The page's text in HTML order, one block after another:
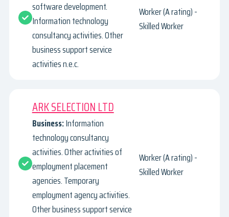
software development.
Information technology
consultancy activities. Other
business support service
activities n.e.c.
Worker (A rating) -
Skilled Worker
ARK SELECTION LTD
Business:Information
technology consultancy
activities. Other activities of
employment placement
agencies. Temporary
employment agency activities.
Other business support service
Worker (A rating) -
Skilled Worker